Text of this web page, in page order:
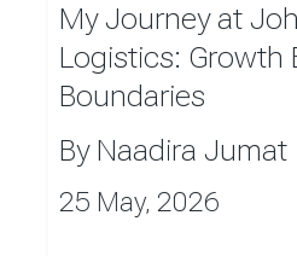
My Journey at
Logistics: Growth
Boundaries
By Naadira Jumat
25 May, 2026